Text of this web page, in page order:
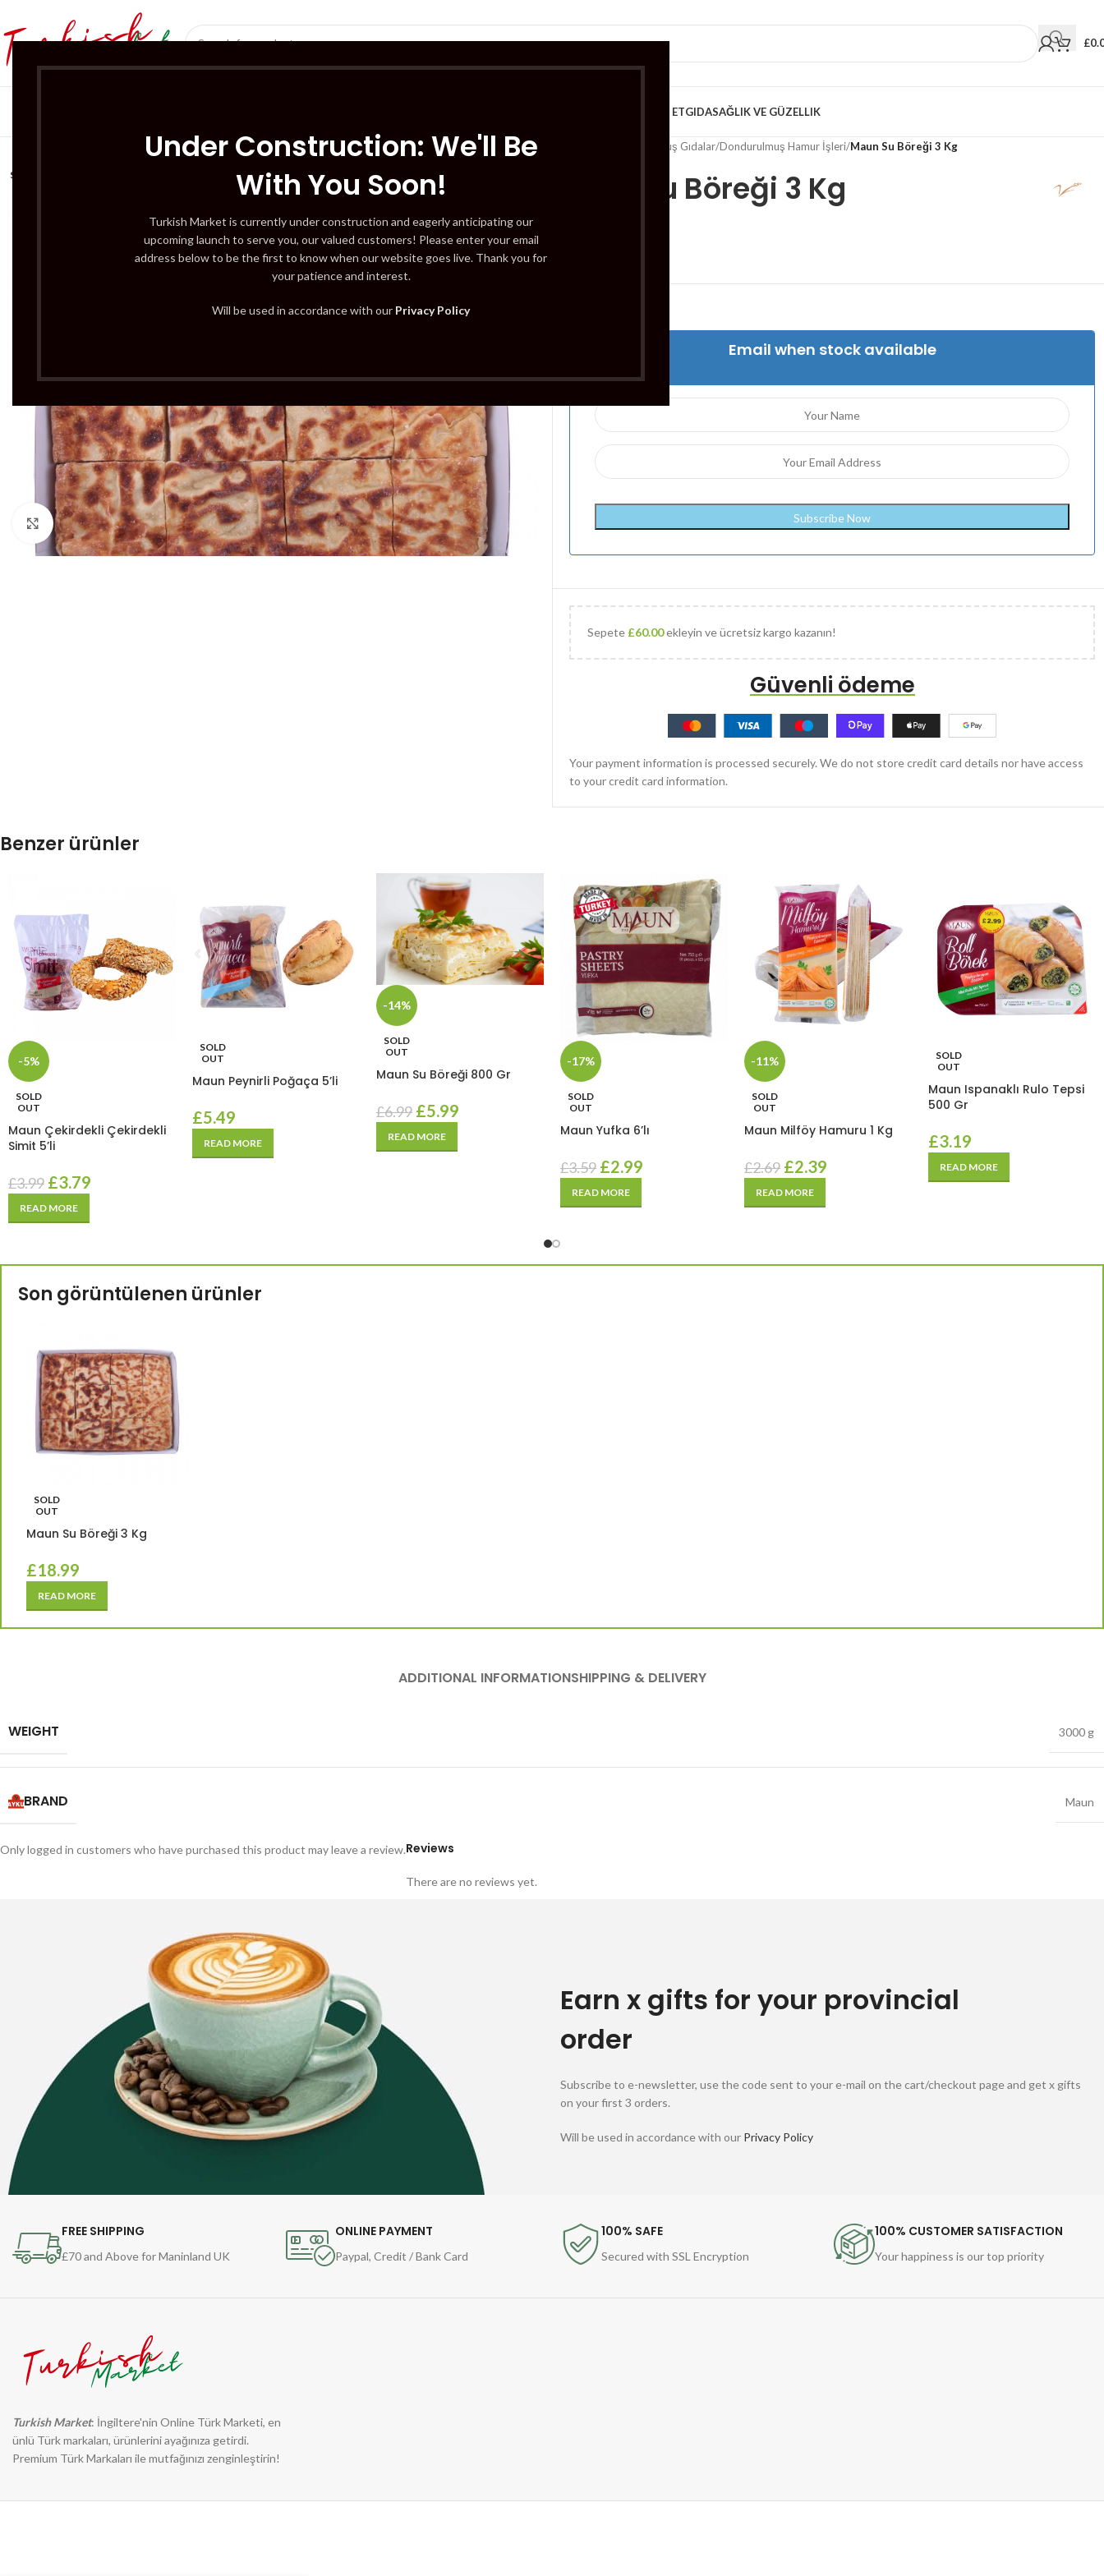
Under Construction: We'll Be
With You Soon!
Turkish Market is currently under construction and eagerly anticipating our
upcoming launch to serve you, our valued customers! Please enter your email
address below to be the first to know when our website goes live. Thank you for
your patience and interest.
Will be used in accordance with our Privacy Policy
£
HELAL ETGIDASAĞLIK VE GÜZELLIK
SOLD
Click to enlarge
Dondurulmuş Gıdalar/Dondurulmuş Hamur İşleri/Maun Su Böreği 3 Kg
Maun Su Böreği 3 Kg
Email when stock available
Sepete £60.00ekleyin ve ücretsiz kargo kazanın!
Güvenli ödeme
Your payment information is processed securely. We do not store credit card details nor have access
to your credit card information.
Benzer ürünler
-5%
SOLD
OUT
Maun Çekirdekli Çekirdekli
Simit 5’li
£3.99 £3.79
READ MORE
SOLD
OUT
Maun Peynirli Poğaça 5’li
£5.49
READ MORE
-14%
SOLD
OUT
Maun Su Böreği 800 Gr
£6.99 £5.99
READ MORE
-17%
SOLD
OUT
Maun Yufka 6’lı
£3.59 £2.99
READ MORE
-11%
SOLD
OUT
Maun Milföy Hamuru 1 Kg
£2.69 £2.39
READ MORE
SOLD
OUT
Maun Ispanaklı Rulo Tepsi
500 Gr
£3.19
READ MORE
Son görüntülenen ürünler
SOLD
OUT
Maun Su Böreği 3 Kg
£18.99
READ MORE
ADDITIONAL INFORMATIONSHIPPING & DELIVERY
WEIGHT 3000 g
BRAND Maun
Reviews
There are no reviews yet.
Only logged in customers who have purchased this product may leave a review.
Earn x gifts for your provincial
order
Subscribe to e-newsletter, use the code sent to your e-mail on the cart/checkout page and get x gifts
on your first 3 orders.
Will be used in accordance with our Privacy Policy
FREE SHIPPING
£70 and Above for Maninland UK
ONLINE PAYMENT
Paypal, Credit / Bank Card
100% SAFE
Secured with SSL Encryption
100% CUSTOMER SATISFACTION
Your happiness is our top priority
Turkish Market: İngiltere'nin Online Türk Marketi, en
ünlü Türk markaları, ürünlerini ayağınıza getirdi.
Premium Türk Markaları ile mutfağınızı zenginleştirin!